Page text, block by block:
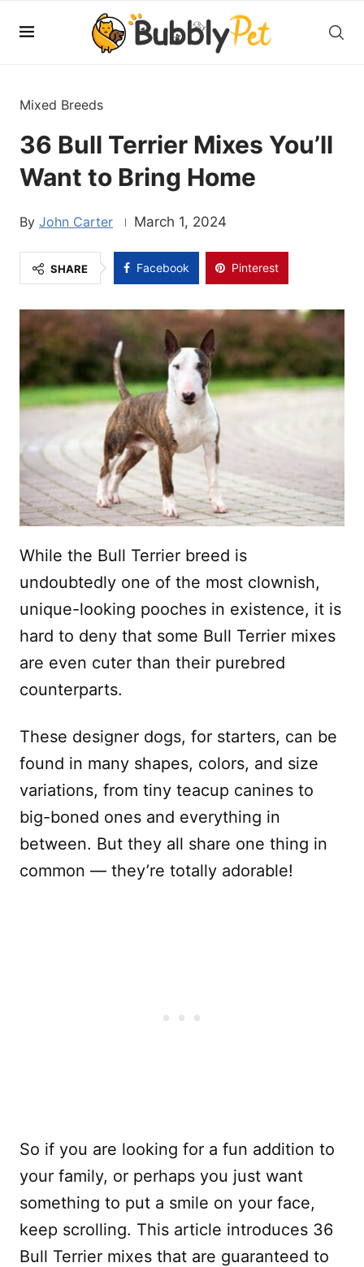
Mixed Breeds
36 Bull Terrier Mixes You’ll
Want to Bring Home
John Carter March 1, 2024
SHARE Facebook Pinterest
While the Bull Terrier breed is
undoubtedly one of the most clownish,
unique-looking pooches in existence, it is
hard to deny that some Bull Terrier mixes
are even cuter than their purebred
counterparts.
These designer dogs, for starters, can be
found in many shapes, colors, and size
variations, from tiny teacup canines to
big-boned ones and everything in
between. But they all share one thing in
common — they’re totally adorable!
So if you are looking for a fun addition to
your family, or perhaps you just want
something to put a smile on your face,
keep scrolling. This article introduces 36
Bull Terrier mixes that are guaranteed to